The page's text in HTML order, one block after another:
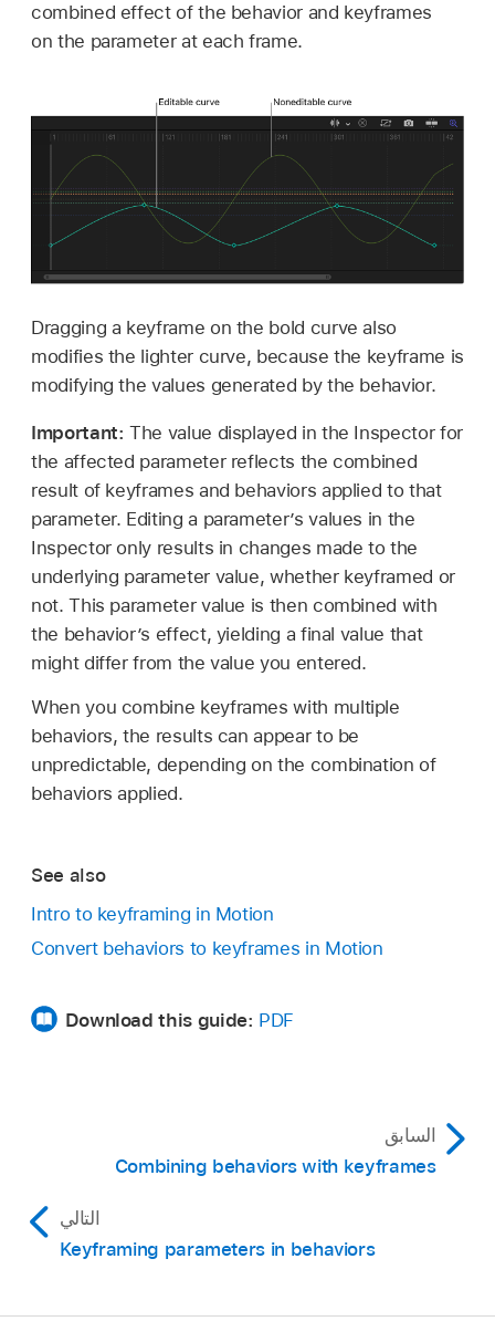
combined effect of the behavior and keyframes
on the parameter at each frame.
Dragging a keyframe on the bold curve also
modifies the lighter curve, because the keyframe is
modifying the values generated by the behavior.
Important:The value displayed in the Inspector for
the affected parameter reflects the combined
result of keyframes and behaviors applied to that
parameter. Editing a parameter’s values in the
Inspector only results in changes made to the
underlying parameter value, whether keyframed or
not. This parameter value is then combined with
the behavior’s effect, yielding a final value that
might differ from the value you entered.
When you combine keyframes with multiple
behaviors, the results can appear to be
unpredictable, depending on the combination of
behaviors applied.
See also
Intro to keyframing in Motion
Convert behaviors to keyframes in Motion
Download this guide: PDF
السابق
Combining behaviors with keyframes
التالي
Keyframing parameters in behaviors